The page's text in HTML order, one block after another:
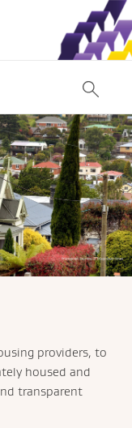
providers, to
housed and
transparent